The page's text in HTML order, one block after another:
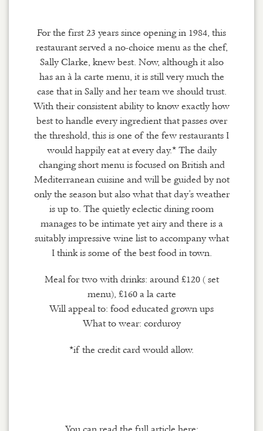
For the first 23 years since opening in 1984, this
restaurant served a no-choice menu as the chef,
Sally Clarke, knew best. Now, although it also
has an à la carte menu, it is still very much the
case that in Sally and her team we should trust.
With their consistent ability to know exactly how
best to handle every ingredient that passes over
the threshold, this is one of the few restaurants I
would happily eat at every day.* The daily
changing short menu is focused on British and
Mediterranean cuisine and will be guided by not
only the season but also what that day’s weather
is up to. The quietly eclectic dining room
manages to be intimate yet airy and there is a
suitably impressive wine list to accompany what
I think is some of the best food in town.
Meal for two with drinks: around £120 ( set
menu), £160 a la carte
Will appeal to: food educated grown ups
What to wear: corduroy
*if the credit card would allow.